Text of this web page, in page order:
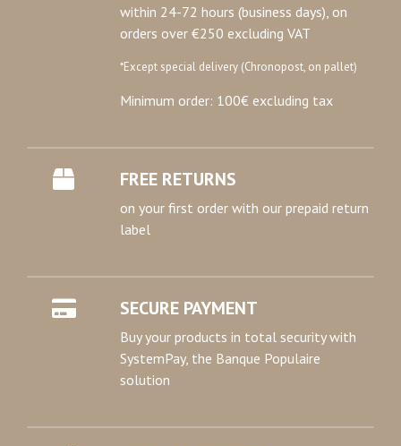
within 24-72 hours (business days), on
orders over €250 excluding VAT
*Except special delivery (Chronopost, on pallet)
Minimum order: 100€ excluding tax
FREE RETURNS
on your first order with our prepaid return
label
SECURE PAYMENT
Buy your products in total security with
SystemPay, the Banque Populaire
solution